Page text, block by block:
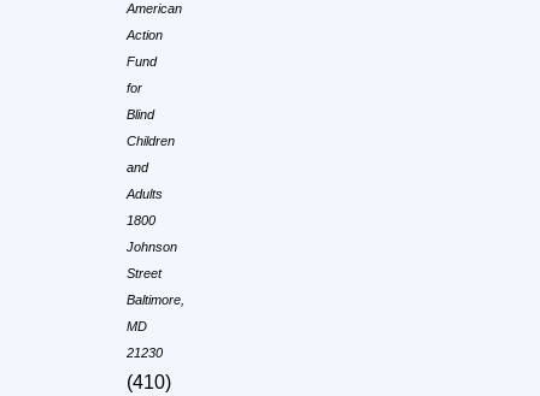
American
Action
Fund
for
Blind
Children
and
Adults
1800
Johnson
Street
Baltimore,
MD
21230
(410)